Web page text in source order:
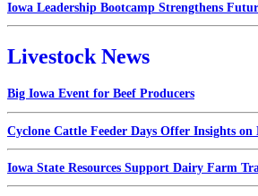
Iowa Leadership Bootcamp Strengthens
Livestock News
Big Iowa Event for Beef Producers
Cyclone Cattle Feeder Days Offer Insights on
Iowa State Resources Support Dairy Farm